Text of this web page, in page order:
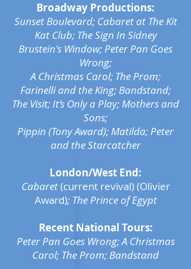
Broadway Productions:
Sunset Boulevard; Cabaret at The Kit
Kat Club; The Sign In Sidney
Brustein's Window; Peter Pan Goes
Wrong;
A Christmas Carol; The Prom;
Farinelli and the King; Bandstand;
The Visit; It’s Only a Play; Mothers and
Sons;
Pippin (Tony Award);Matilda; Peter
and the Starcatcher
London/West End:
Cabaret(current revival) (Olivier
Award); The Prince of Egypt
Recent National Tours:
Peter Pan Goes Wrong; A Christmas
Carol; The Prom; Bandstand